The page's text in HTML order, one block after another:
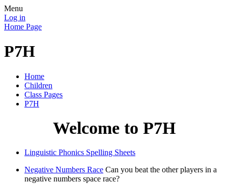
Menu
Log in
Home Page
P7H
Home
Children
Class Pages
P7H
Welcome to P7H
Linguistic Phonics Spelling Sheets
Negative Numbers Race Can you beat the other players in a
negative numbers space race?